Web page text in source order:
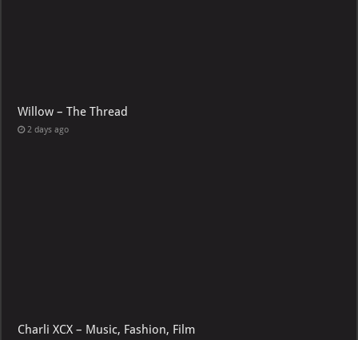
Willow – The Thread
2 days ago
Charli XCX – Music, Fashion, Film